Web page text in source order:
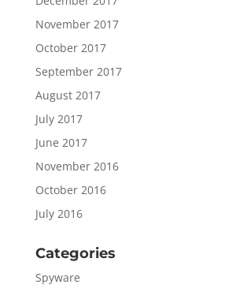
November 2017
October 2017
September 2017
August 2017
July 2017
June 2017
November 2016
October 2016
July 2016
Categories
Spyware